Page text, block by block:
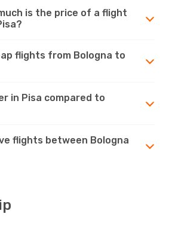
is the price of a flight
flights from Bologna to
in Pisa compared to
flights between Bologna